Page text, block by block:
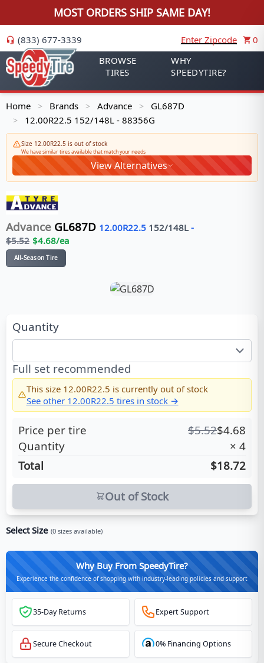
MOST ORDERS SHIP SAME DAY!
(833) 677-3339 Enter Zipcode
0
BROWSE
TIRES
WHY
SPEEDYTIRE?
Home > Brands > Advance > GL687D
> 12.00R22.5 152/148L - 88356G
Size 12.00R22.5 is out of stock
We have similar tires available that match your needs
View Alternatives
Advance GL687D 12.00R22.5 152/148L -
$5.52 $4.68/ea
All-Season Tire
Quantity
Full set recommended
This size 12.00R22.5 is currently out of stock
See other 12.00R22.5 tires in stock →
Price per tire $5.52$4.68
Quantity
× 4
Total
$18.72
Out of Stock
Select Size (0 sizes available)
Why Buy From SpeedyTire?
Experience the confidence of shopping with industry-leading policies and support
35-Day Returns Expert Support
Secure Checkout 0% Financing Options